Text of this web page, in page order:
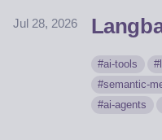
Jul 28, 2026
ai-tools
semantic-
ai-agents